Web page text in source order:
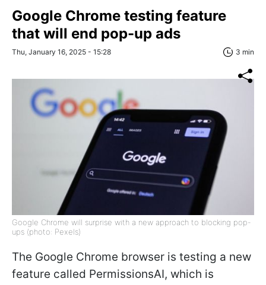
Google Chrome testing feature
that will end pop-up ads
Thu, January 16, 2025 - 15:28 3 min
Google Chrome will surprise with a new approach to blocking pop-
ups (photo: Pexels)
The Google Chrome browser is testing a new
feature called PermissionsAI, which is